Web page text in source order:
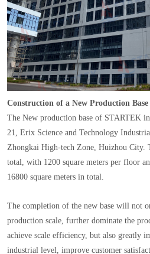
Construction of a New Production
The New production base of STARTEK
21, Erix Science and Technology
Zhongkai High-tech Zone, Huizhou City.
total, with 1200 square meters per floor
16800 square meters in total.
The completion of the new base will not
production scale, further dominate the
achieve scale efficiency, but also greatly
industrial level, improve customer